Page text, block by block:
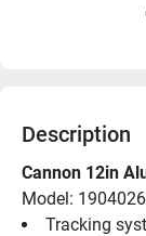
Description
Cannon 12in
Model: 1904026
Tracking